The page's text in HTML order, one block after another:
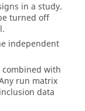
in a study.
turned off
independent
with
run matrix
data